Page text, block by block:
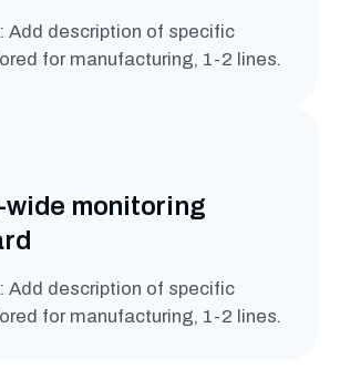
Add description of specific
for manufacturing, 1-2 lines.
wide monitoring
Add description of specific
for manufacturing, 1-2 lines.